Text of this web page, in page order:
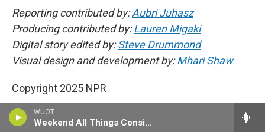
WUOT
Weekend All Things Considered
Reporting contributed by:Aubri Juhasz
Producing contributed by:Lauren Migaki
Digital story edited by:Steve Drummond
Visual design and development by:Mhari Shaw
Copyright 2025 NPR